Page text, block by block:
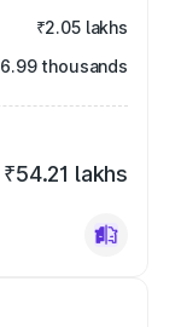
₹2.05 lakhs
thousands
₹54.21 lakhs